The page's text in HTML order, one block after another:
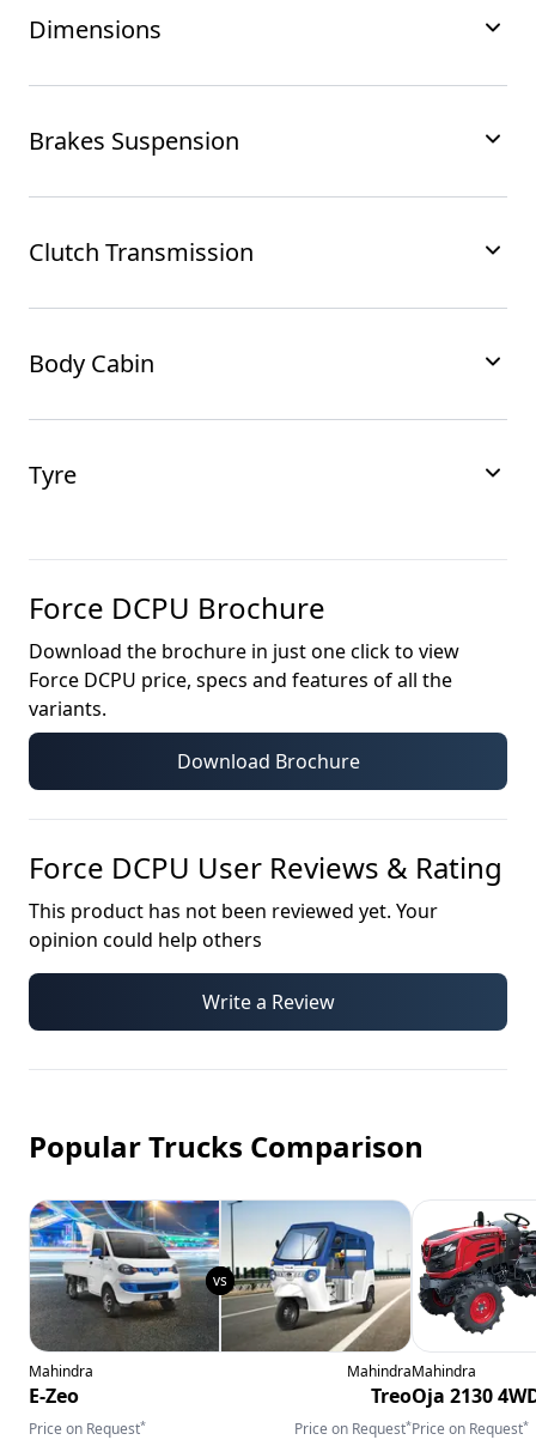
Dimensions
Brakes Suspension
Clutch Transmission
Body Cabin
Tyre
Force DCPU Brochure
Download the brochure in just one click to view
Force DCPU price, specs and features of all the
variants.
Download Brochure
Force DCPU User Reviews & Rating
This product has not been reviewed yet. Your
opinion could help others
Write a Review
Popular Trucks Comparison
Mahindra
E-Zeo
Price on Request*
Mahindra
Treo
Price on Request*
Mahindra
Oja 2130
Price on Request*